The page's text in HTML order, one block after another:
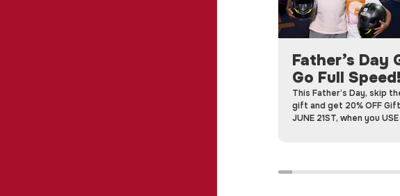
Father’s Day
Go Full Speed!
This Father’s Day, skip
gift and get 20% OFF Gift
JUNE 21ST, when you